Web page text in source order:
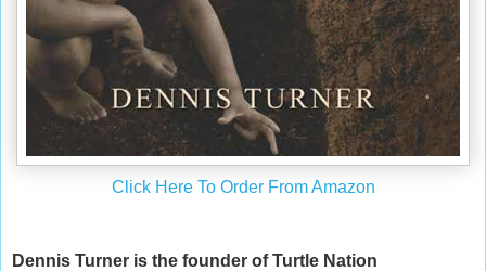
Click Here To Order From Amazon
Dennis Turner is the founder of Turtle Nation